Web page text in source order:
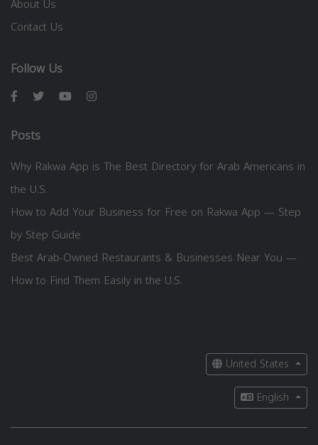
Contact Us
Follow Us
Posts
Why Rakwa App is The Best Directory for Arab Americans in
the U.S.
How to Add Your Business for Free on Rakwa App — Step
by Step Guide
Best Arab-Owned Restaurants & Businesses Near You —
How to Find Them Easily in the U.S.
United States
English